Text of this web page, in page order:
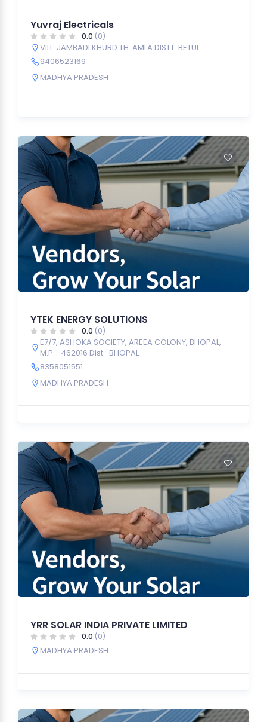
Yuvraj Electricals
0.0 (0)
VILL. JAMBADI KHURD TH. AMLA DISTT. BETUL
9406523169
MADHYA PRADESH
YTEK ENERGY SOLUTIONS
0.0 (0)
E7/7, ASHOKA SOCIETY, AREEA COLONY, BHOPAL,
M.P.- 462016 Dist.-BHOPAL
8358051551
MADHYA PRADESH
YRR SOLAR INDIA PRIVATE LIMITED
0.0 (0)
MADHYA PRADESH